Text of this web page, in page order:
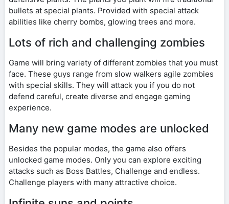
bullets at special plants. Provided with special attack
abilities like cherry bombs, glowing trees and more.
Lots of rich and challenging zombies
Game will bring variety of different zombies that you must
face. These guys range from slow walkers agile zombies
with special skills. They will attack you if you do not
defend careful, create diverse and engage gaming
experience.
Many new game modes are unlocked
Besides the popular modes, the game also offers
unlocked game modes. Only you can explore exciting
attacks such as Boss Battles, Challenge and endless.
Challenge players with many attractive choice.